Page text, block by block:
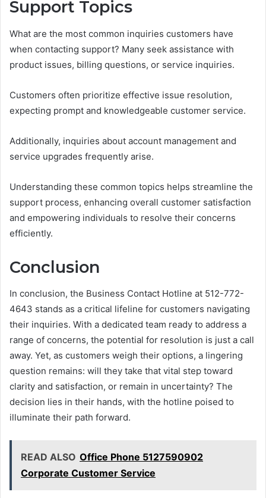
Support Topics
What are the most common inquiries customers have
when contacting support? Many seek assistance with
product issues, billing questions, or service inquiries.
Customers often prioritize effective issue resolution,
expecting prompt and knowledgeable customer service.
Additionally, inquiries about account management and
service upgrades frequently arise.
Understanding these common topics helps streamline the
support process, enhancing overall customer satisfaction
and empowering individuals to resolve their concerns
efficiently.
Conclusion
In conclusion, the Business Contact Hotline at 512-772-
4643 stands as a critical lifeline for customers navigating
their inquiries. With a dedicated team ready to address a
range of concerns, the potential for resolution is just a call
away. Yet, as customers weigh their options, a lingering
question remains: will they take that vital step toward
clarity and satisfaction, or remain in uncertainty? The
decision lies in their hands, with the hotline poised to
illuminate their path forward.
READ ALSO Office Phone 5127590902
Corporate Customer Service